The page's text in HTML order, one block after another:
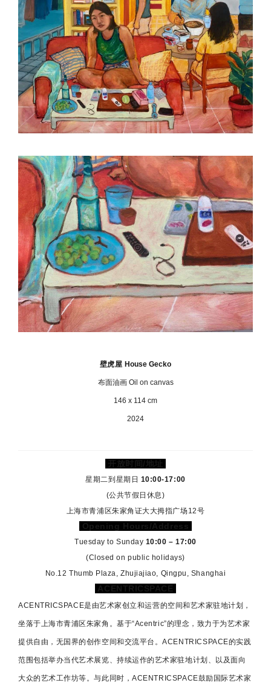
壁虎屋House Gecko
布面油画 Oil on canvas
146 x 114 cm
2024
开放时间/地址
星期二到星期日 10:00-17:00
(公共节假日休息)
上海市青浦区朱家角证大大拇指广场12号
Opening Hours/Address
Tuesday to Sunday 10:00 – 17:00
(Closed on public holidays)
No.12 Thumb Plaza, Zhujiajiao, Qingpu, Shanghai
ACENTRICSPACE
ACENTRICSPACE是由艺术家创立和运营的空间和艺术家驻地计划，
坐落于上海市青浦区朱家角。基于“Acentric”的理念，致力于为艺术家
提供自由，无国界的创作空间和交流平台。ACENTRICSPACE的实践
范围包括举办当代艺术展览、持续运作的艺术家驻地计划、以及面向
大众的艺术工作坊等。与此同时，ACENTRICSPACE鼓励国际艺术家